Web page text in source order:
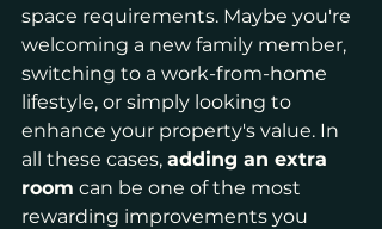
space requirements. Maybe you're
welcoming a new family member,
switching to a work-from-home
lifestyle, or simply looking to
enhance your property's value. In
all these cases, adding an extra
room can be one of the most
rewarding improvements you